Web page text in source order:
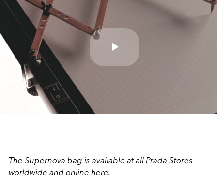
Play
The Supernova bag is available at all Prada Stores
worldwide and online here.